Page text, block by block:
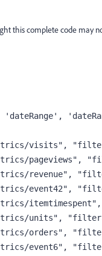
this complete code may
'dateRange' ,
visits" ,
pageviews" ,
revenue" ,
event42" ,
itemtimespent" ,
units" ,
orders" ,
event6" ,